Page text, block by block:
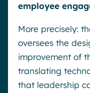
employee
More precisely:
oversees the
improvement of
translating
that leadership